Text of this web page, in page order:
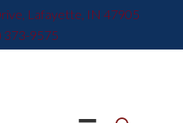
Lafayette, IN 47905
373-9575